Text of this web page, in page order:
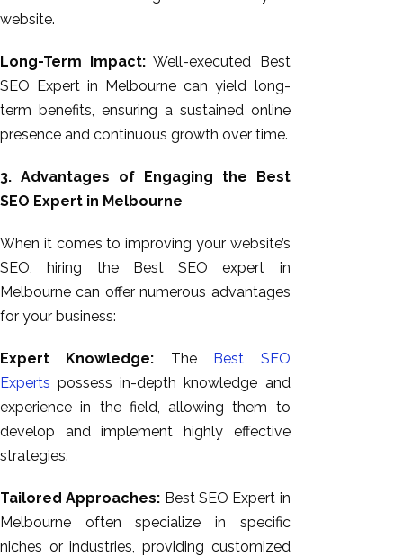
website.
Long-Term Impact: Well-executed Best
SEO Expert in Melbourne can yield long-
term benefits, ensuring a sustained online
presence and continuous growth over time.
3. Advantages of Engaging the Best
SEO Expert in Melbourne
When it comes to improving your website’s
SEO, hiring the Best SEO expert in
Melbourne can offer numerous advantages
for your business:
Expert Knowledge: The Best SEO
Experts possess in-depth knowledge and
experience in the field, allowing them to
develop and implement highly effective
strategies.
Tailored Approaches: Best SEO Expert in
Melbourne often specialize in specific
niches or industries, providing customized